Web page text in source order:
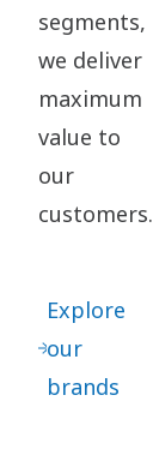
segments,
we deliver
maximum
value to
our
customers.
Explore
our
brands